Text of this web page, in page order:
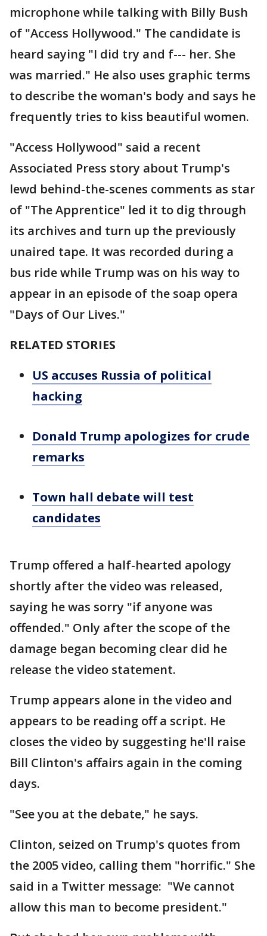
microphone while talking with Billy Bush
of "Access Hollywood." The candidate is
heard saying "I did try and f--- her. She
was married." He also uses graphic terms
to describe the woman's body and says he
frequently tries to kiss beautiful women.
"Access Hollywood" said a recent
Associated Press story about Trump's
lewd behind-the-scenes comments as star
of "The Apprentice" led it to dig through
its archives and turn up the previously
unaired tape. It was recorded during a
bus ride while Trump was on his way to
appear in an episode of the soap opera
"Days of Our Lives."
RELATED STORIES
US accuses Russia of political
hacking
Donald Trump apologizes for crude
remarks
Town hall debate will test
candidates
Trump offered a half-hearted apology
shortly after the video was released,
saying he was sorry "if anyone was
offended." Only after the scope of the
damage began becoming clear did he
release the video statement.
Trump appears alone in the video and
appears to be reading off a script. He
closes the video by suggesting he'll raise
Bill Clinton's affairs again in the coming
days.
"See you at the debate," he says.
Clinton, seized on Trump's quotes from
the 2005 video, calling them "horrific." She
said in a Twitter message: "We cannot
allow this man to become president."